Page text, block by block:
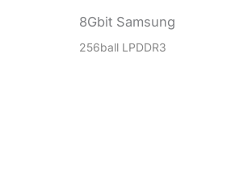
8Gbit Samsung
256ball LPDDR3